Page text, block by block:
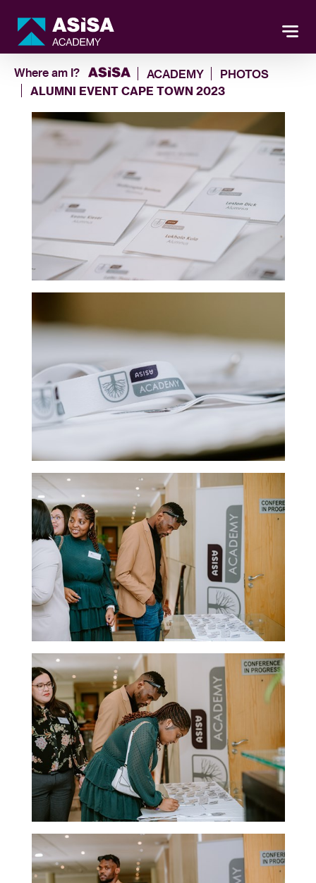
Where am I? ACADEMY
PHOTOS
ALUMNI EVENT CAPE TOWN 2023